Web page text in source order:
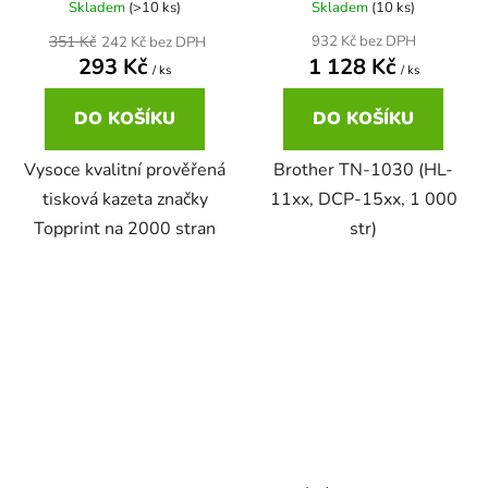
DCP-680CN
DCP-7010L
zelená
žlutá
Brother DCP-167C
Brother DCP-185C
Brother DCP-195C
22ml
22ml černá, 3x16ml barvy
25ml
Skladem (>10 ks)
242 Kč bez DPH
293 Kč / ks
351 Kč
DO KOŠÍKU
Vysoce kvalitní prověřená
tisková kazeta značky
Topprint na 2000 stran
Skladem (10 ks)
932 Kč bez DPH
1 128 Kč / ks
DO KOŠÍKU
Brother TN-1030 (HL-
11xx, DCP-15xx, 1 000
str)